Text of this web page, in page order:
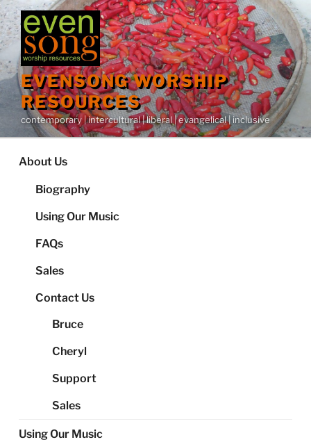
Skip
to
content
EVENSONG WORSHIP
RESOURCES
contemporary | intercultural | liberal | evangelical | inclusive
About Us
Biography
Using Our Music
FAQs
Sales
Contact Us
Bruce
Cheryl
Support
Sales
Using Our Music